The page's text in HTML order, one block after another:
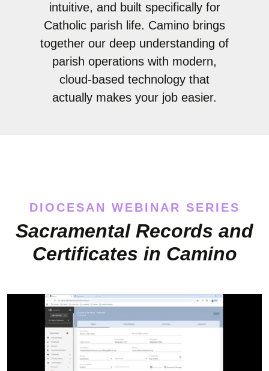
intuitive, and built specifically for
Catholic parish life. Camino brings
together our deep understanding of
parish operations with modern,
cloud-based technology that
actually makes your job easier.
DIOCESAN WEBINAR SERIES
Sacramental Records and
Certificates in Camino